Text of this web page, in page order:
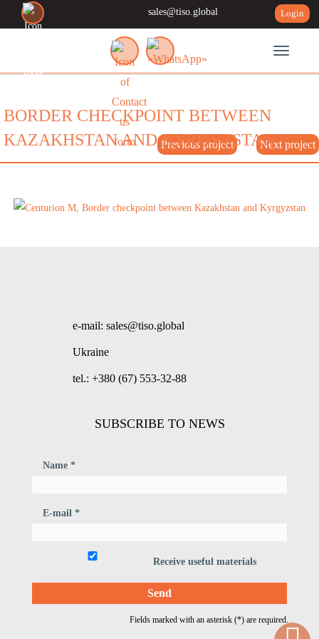
sales@tiso.global Login
Toggle
BORDER CHECKPOINT BETWEEN
KAZAKHSTAN AND KYRGYZSTAN
Previous project Next project
e-mail: sales@tiso.global
Ukraine
tel.: +380 (67) 553-32-88
SUBSCRIBE TO NEWS
Name *
E-mail *
Receive useful materials
Fields marked with an asterisk (*) are required.